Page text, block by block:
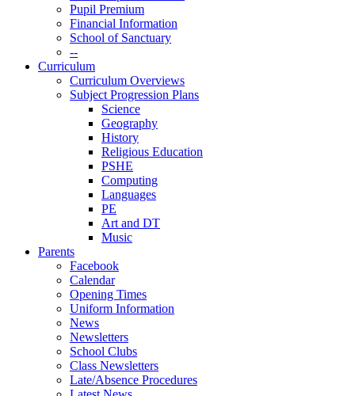
Pupil Premium
Financial Information
School of Sanctuary
--
Curriculum
Curriculum Overviews
Subject Progression Plans
Science
Geography
History
Religious Education
PSHE
Computing
Languages
PE
Art and DT
Music
Parents
Facebook
Calendar
Opening Times
Uniform Information
News
Newsletters
School Clubs
Class Newsletters
Late/Absence Procedures